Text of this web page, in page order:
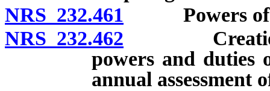
NRS 232.461 Powers of
NRS 232.462 Creation of
powers and duties
annual assessment